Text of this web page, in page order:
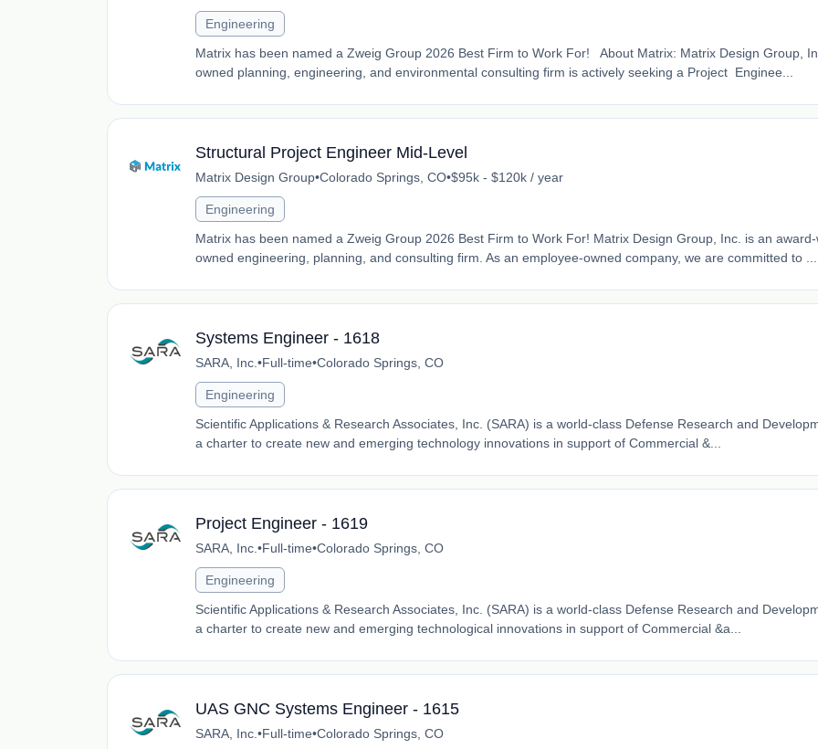
Engineering
Matrix has been named a Zweig Group 2026 Best Firm to Work For! About Matrix: Matrix Design Group,
owned planning, engineering, and environmental consulting firm is actively seeking a Project Enginee...
Structural Project Engineer Mid-Level
Matrix Design Group•Colorado Springs, CO•$95k - $120k / year
Engineering
Matrix has been named a Zweig Group 2026 Best Firm to Work For! Matrix Design Group, Inc. is an
owned engineering, planning, and consulting firm. As an employee-owned company, we are committed to ...
Systems Engineer - 1618
SARA, Inc. •Full-time•Colorado Springs, CO
Engineering
Scientific Applications & Research Associates, Inc. (SARA) is a world-class Defense Research and
a charter to create new and emerging technology innovations in support of Commercial &...
Project Engineer - 1619
SARA, Inc. •Full-time•Colorado Springs, CO
Engineering
Scientific Applications & Research Associates, Inc. (SARA) is a world-class Defense Research and
a charter to create new and emerging technological innovations in support of Commercial &a...
UAS GNC Systems Engineer - 1615
SARA, Inc. •Full-time•Colorado Springs, CO